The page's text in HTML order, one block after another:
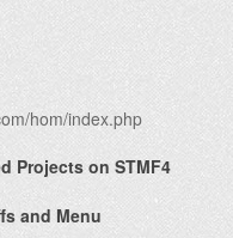
hom/index.php
Projects on STMF4
and Menu